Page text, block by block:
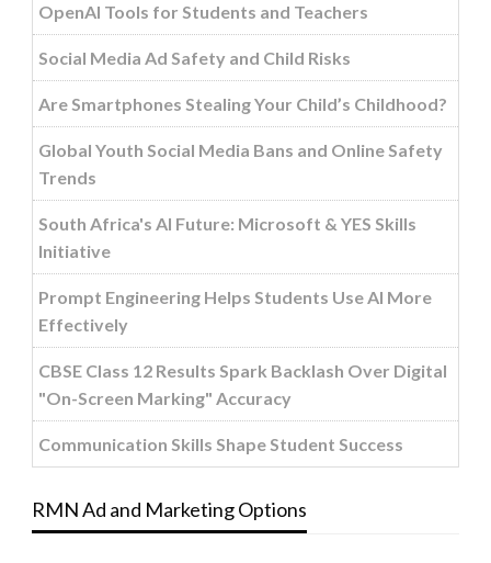
OpenAI Tools for Students and Teachers
Social Media Ad Safety and Child Risks
Are Smartphones Stealing Your Child’s Childhood?
Global Youth Social Media Bans and Online Safety
Trends
South Africa's AI Future: Microsoft & YES Skills
Initiative
Prompt Engineering Helps Students Use AI More
Effectively
CBSE Class 12 Results Spark Backlash Over Digital
"On-Screen Marking" Accuracy
Communication Skills Shape Student Success
RMN Ad and Marketing Options